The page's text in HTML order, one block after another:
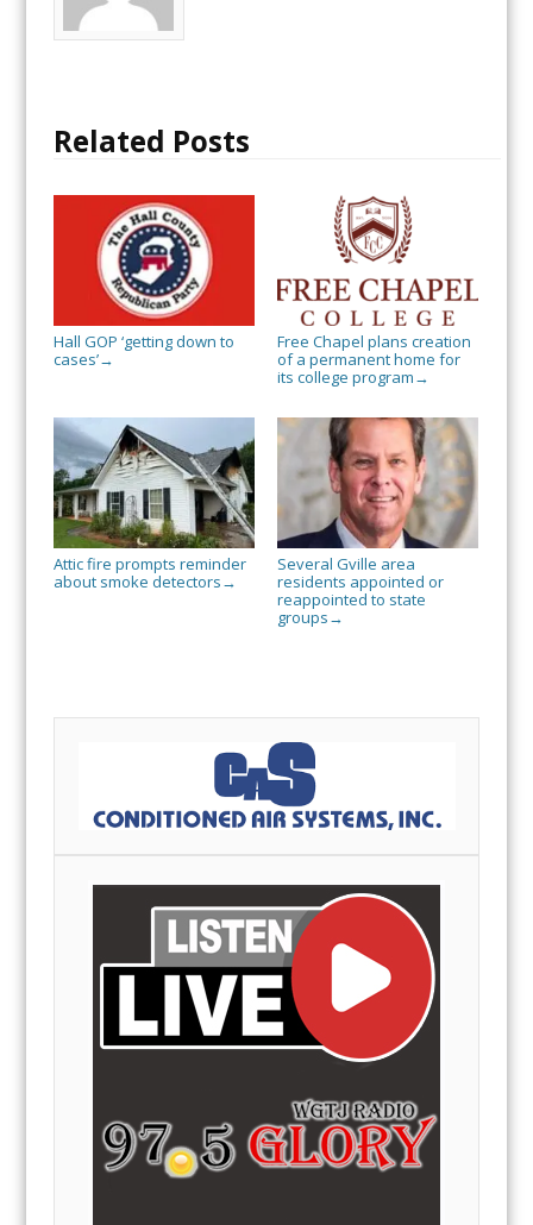
Related Posts
Hall GOP ‘getting down to
cases’→
Free Chapel plans creation
of a permanent home for
its college program →
Attic fire prompts reminder
about smoke detectors →
Several Gville area
residents appointed or
reappointed to state
groups →